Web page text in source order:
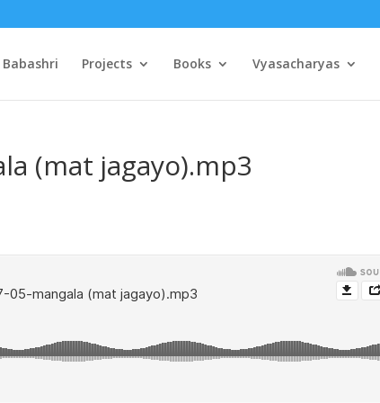
Babashri Projects Books Vyasacharyas
(mat jagayo).mp3